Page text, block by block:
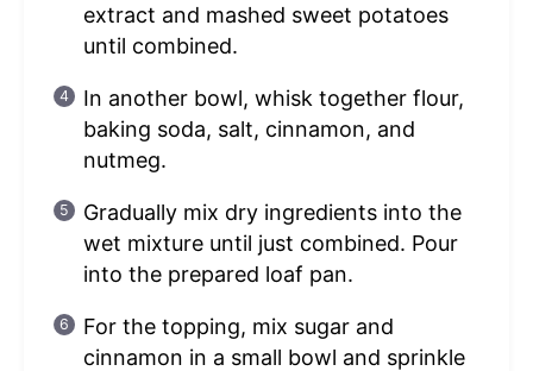
extract and mashed sweet potatoes
until combined.
In another bowl, whisk together flour,
baking soda, salt, cinnamon, and
nutmeg.
Gradually mix dry ingredients into the
wet mixture until just combined. Pour
into the prepared loaf pan.
For the topping, mix sugar and
cinnamon in a small bowl and sprinkle